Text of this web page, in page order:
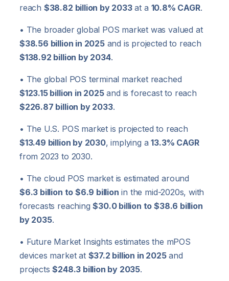
reach $38.82 billion by 2033at a 10.8% CAGR.
• The broader global POS market was valued at
$38.56 billion in 2025and is projected to reach
$138.92 billion by 2034.
• The global POS terminal market reached
$123.15 billion in 2025and is forecast to reach
$226.87 billion by 2033.
• The U.S. POS market is projected to reach
$13.49 billion by 2030, implying a13.3% CAGR
from 2023 to 2030.
• The cloud POS market is estimated around
$6.3 billion to $6.9 billion in the mid-2020s, with
forecasts reaching$30.0 billion to $38.6 billion
by 2035.
• Future Market Insights estimates the mPOS
devices market at $37.2 billion in 2025and
projects$248.3 billion by 2035.